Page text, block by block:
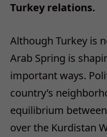
Turkey relations.
Although Turkey is
Arab Spring is
important ways.
country’s
equilibrium
over the Kurdistan